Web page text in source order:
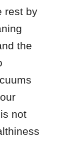
rest by
the
not